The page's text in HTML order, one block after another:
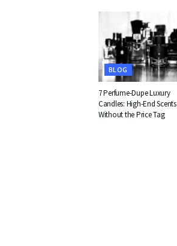
BLOG
7 Perfume-Dupe Luxury
Candles: High-End Scents
Without the Price Tag